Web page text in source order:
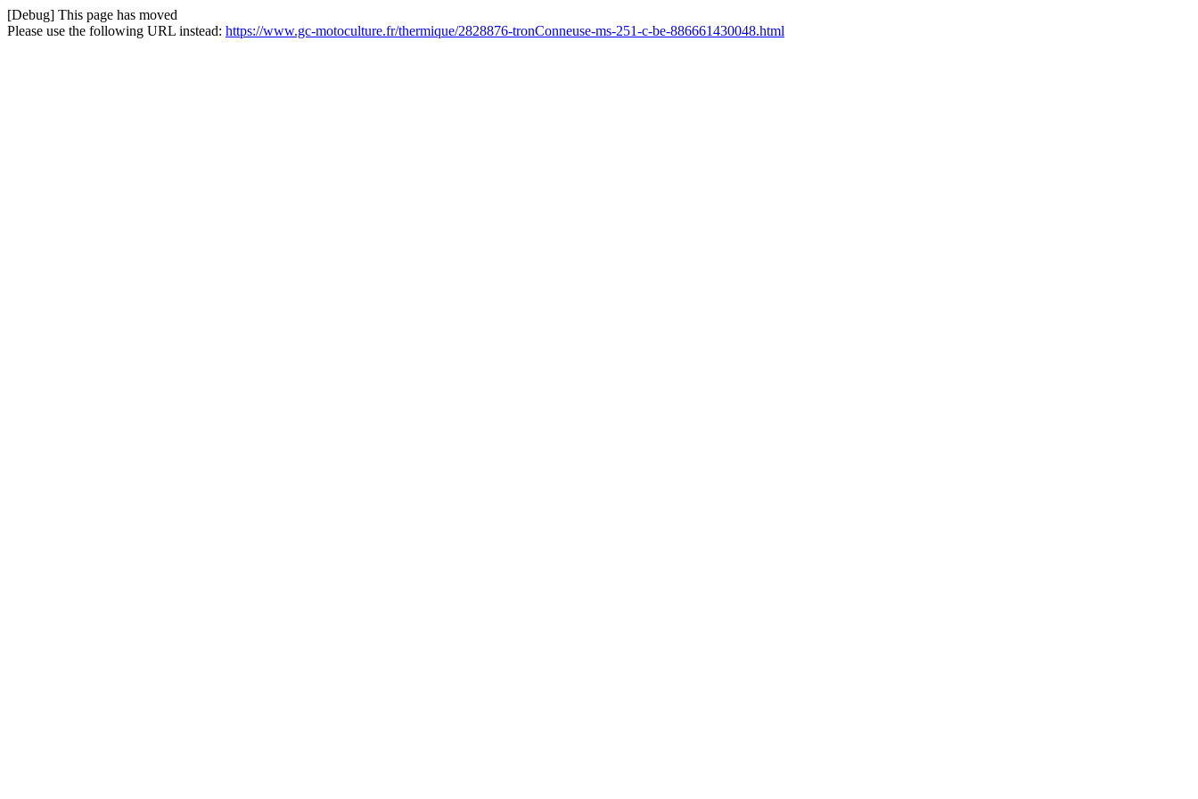
[Debug] This page has moved
Please use the following URL instead: https://www.gc-motoculture.fr/thermique/2828876-tronConneuse-ms-251-c-be-886661430048.html